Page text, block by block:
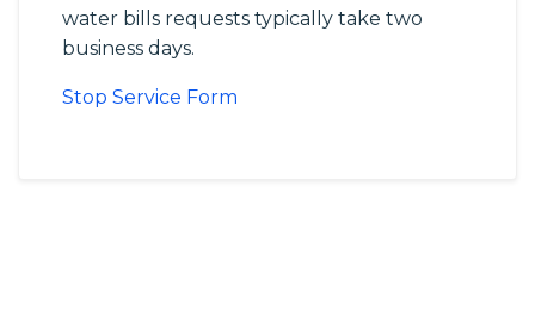
water bills requests typically take two
business days.
Stop Service Form